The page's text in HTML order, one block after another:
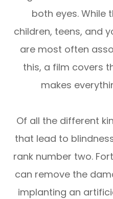
both eyes. While
children, teens, and
are most often
this, a film covers
makes
Of all the different
that lead to
rank number two.
can remove the
implanting an